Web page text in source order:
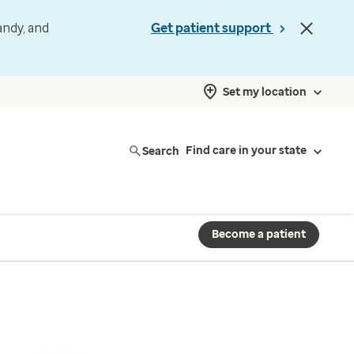
and
Get patient support
Set my location
Search Find care in your state
Become a patient